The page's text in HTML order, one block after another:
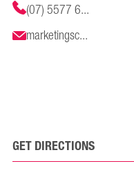
(07) 5577 6...
marketingsc...
GET DIRECTIONS